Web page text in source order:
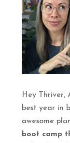
Hey Thriver,
best year in
awesome
boot camp